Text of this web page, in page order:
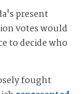
present
votes would
to decide who
fought